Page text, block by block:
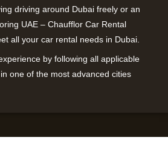
driving around Dubai freely or an
UAE – Chaufflor Car Rental
all your car rental needs in Dubai.
by following all applicable
one of the most advanced cities